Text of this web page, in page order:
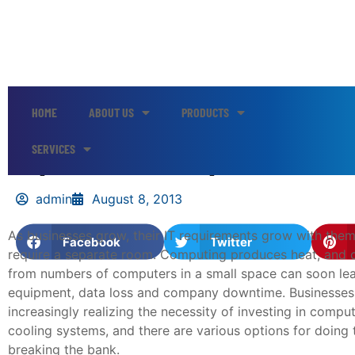
HOME ABOUT US PRODUCTS
SERVICES
Options for Computer Room
admin August 8, 2013
Facebook Twitter
As businesses grow, their IT requirements grow with
require a separate room. Computing produces heat, and
from numbers of computers in a small space can soon
equipment, data loss and company downtime.
increasingly realizing the necessity of investing in
cooling systems, and there are various options for doing
breaking the bank.